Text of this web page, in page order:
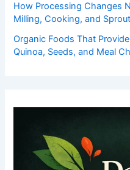
How Processing Changes
Milling, Cooking, and
Organic Foods That
Quinoa, Seeds, and Meal